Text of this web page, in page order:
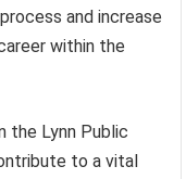
and increase
within the
the Lynn Public
to a vital